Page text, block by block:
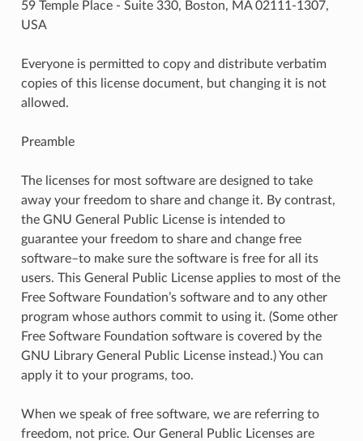
59 Temple Place - Suite 330, Boston, MA 02111-1307,
USA
Everyone is permitted to copy and distribute verbatim
copies of this license document, but changing it is not
allowed.
Preamble
The licenses for most software are designed to take
away your freedom to share and change it. By contrast,
the GNU General Public License is intended to
guarantee your freedom to share and change free
software–to make sure the software is free for all its
users. This General Public License applies to most of the
Free Software Foundation’s software and to any other
program whose authors commit to using it. (Some other
Free Software Foundation software is covered by the
GNU Library General Public License instead.) You can
apply it to your programs, too.
When we speak of free software, we are referring to
freedom, not price. Our General Public Licenses are